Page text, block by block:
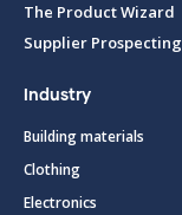
The Product Wizard
Supplier Prospecting
Industry
Building materials
Clothing
Electronics